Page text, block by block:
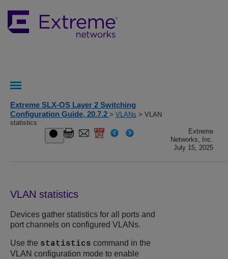
Extreme SLX-OS Layer 2 Switching
Configuration Guide, 20.7.2 > VLANs > VLAN
statistics
Extreme
Networks, Inc.
July 15, 2025
VLAN statistics
Devices gather statistics for all ports and
port channels on configured VLANs.
Use the statistics command in the
VLAN configuration mode to enable